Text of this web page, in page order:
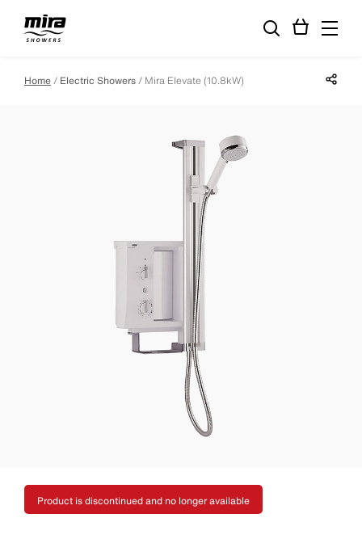
Home Electric Showers Mira Elevate (10.8kW) Share
Product is discontinued and no longer available